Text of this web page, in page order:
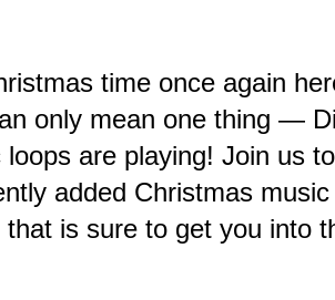
time once again
only mean one thing —
loops are playing! Join us
added Christmas
that is sure to get you into